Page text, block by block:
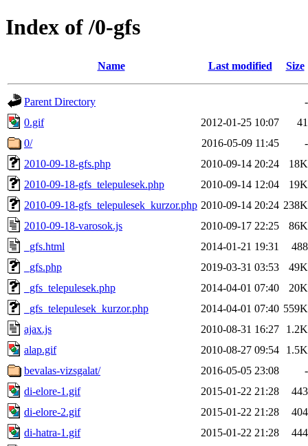
Index of /0-gfs
Name Last modified Size
Parent Directory
-
0.gif
2012-01-25 10:07
41
0/
2016-05-09 11:45
-
2010-09-18-gfs.php
2010-09-14 20:24
18K
2010-09-18-gfs_telepulesek.php
2010-09-14 12:04
19K
2010-09-18-gfs_telepulesek_kurzor.php 2010-09-14 20:24 238K
2010-09-18-varosok.js
2010-09-17 22:25
86K
_gfs.html
2014-01-21 19:31
488
_gfs.php
2019-03-31 03:53
49K
_gfs_telepulesek.php
2014-04-01 07:40
20K
_gfs_telepulesek_kurzor.php
2014-04-01 07:40 559K
ajax.js
2010-08-31 16:27
1.2K
alap.gif
2010-08-27 09:54
1.5K
bevalas-vizsgalat/
2016-05-05 23:08
-
di-elore-1.gif
2015-01-22 21:28
443
di-elore-2.gif
2015-01-22 21:28
404
di-hatra-1.gif
2015-01-22 21:28
444